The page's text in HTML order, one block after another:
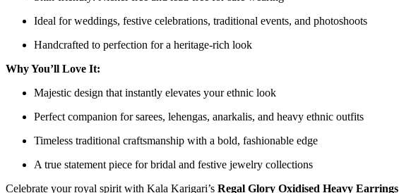
Ideal for weddings, festive celebrations, traditional events, and photoshoots
Handcrafted to perfection for a heritage-rich look
Why You’ll Love It:
Majestic design that instantly elevates your ethnic look
Perfect companion for sarees, lehengas, anarkalis, and heavy ethnic outfits
Timeless traditional craftsmanship with a bold, fashionable edge
A true statement piece for bridal and festive jewelry collections
Celebrate your royal spirit with Kala Karigari’s Regal Glory Oxidised Heavy Earrings